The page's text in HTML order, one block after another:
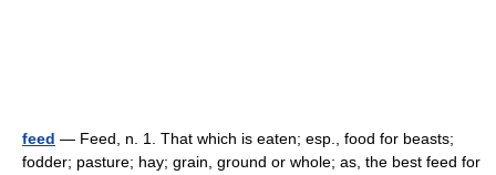
feed — Feed, n. 1. That which is eaten; esp., food for beasts;
fodder; pasture; hay; grain, ground or whole; as, the best feed for